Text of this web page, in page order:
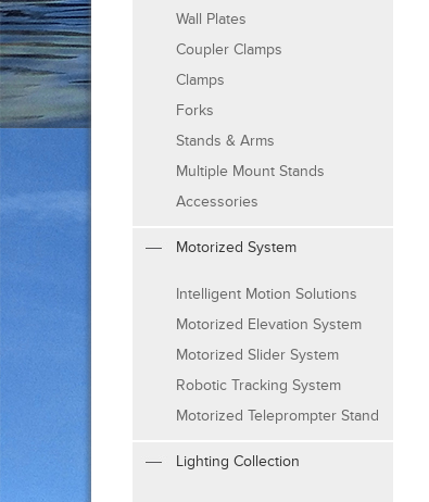
Wall Plates
Coupler Clamps
Clamps
Forks
Stands & Arms
Multiple Mount Stands
Accessories
Motorized System
Intelligent Motion Solutions
Motorized Elevation System
Motorized Slider System
Robotic Tracking System
Motorized Teleprompter Stand
Lighting Collection